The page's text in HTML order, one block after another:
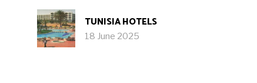
TUNISIA HOTELS
18 June 2025